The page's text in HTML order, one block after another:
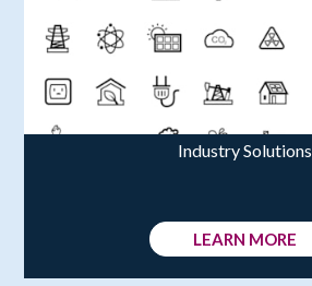
Industry Solutions
LEARN MORE